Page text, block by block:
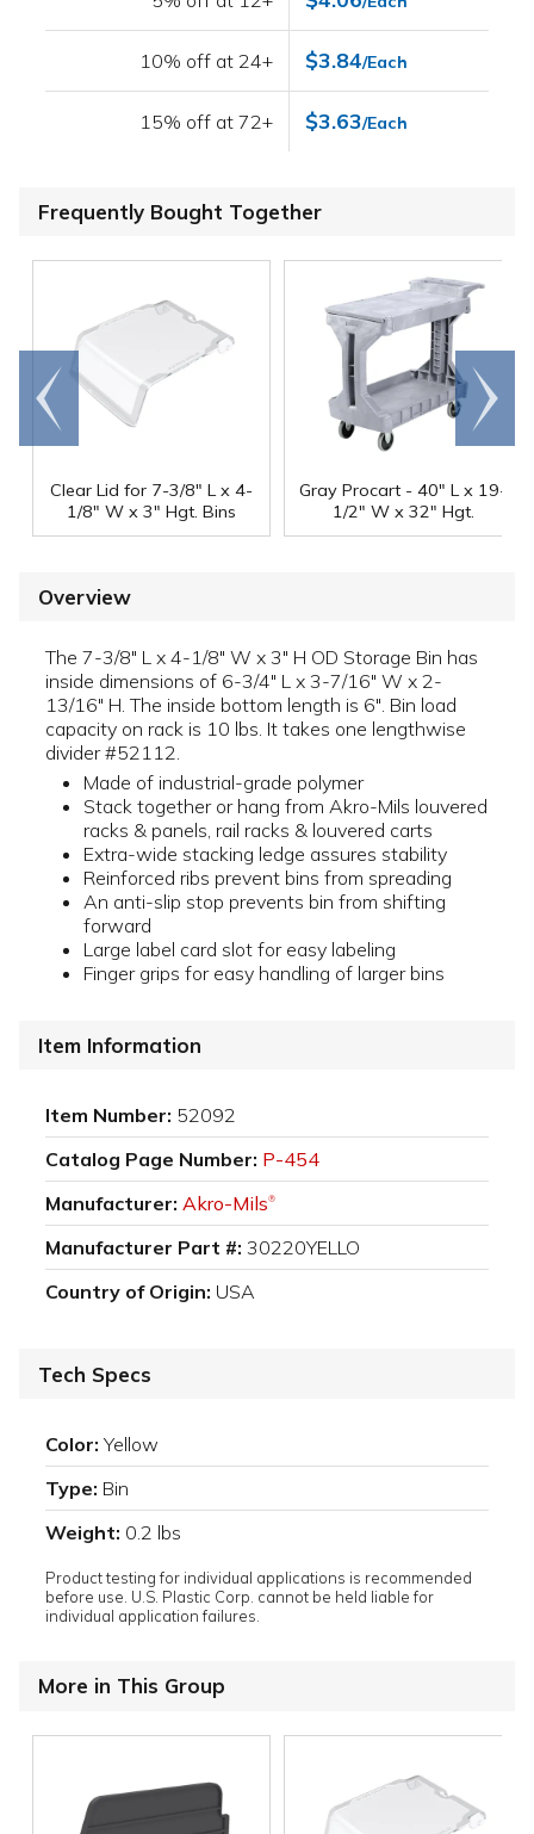
10% off at 24+ $3.84/Each
15% off at 72+ $3.63/Each
Frequently Bought Together
Clear Lid for 7-3/8" L x 4-
1/8" W x 3" Hgt. Bins
Gray Procart - 40" L x 19-
1/2" W x 32" Hgt.
Go to
end
Scroll
right
Overview
The 7-3/8" L x 4-1/8" W x 3" H OD Storage Bin has
inside dimensions of 6-3/4" L x 3-7/16" W x 2-
13/16" H. The inside bottom length is 6". Bin load
capacity on rack is 10 lbs. It takes one lengthwise
divider #52112.
Made of industrial-grade polymer
Stack together or hang from Akro-Mils louvered
racks & panels, rail racks & louvered carts
Extra-wide stacking ledge assures stability
Reinforced ribs prevent bins from spreading
An anti-slip stop prevents bin from shifting
forward
Large label card slot for easy labeling
Finger grips for easy handling of larger bins
Item Information
Item Number: 52092
Catalog Page Number: P-454
Manufacturer: Akro-Mils®
Manufacturer Part #: 30220YELLO
Country of Origin: USA
Tech Specs
Color: Yellow
Type: Bin
Weight: 0.2 lbs
Product testing for individual applications is recommended
before use. U.S. Plastic Corp. cannot be held liable for
individual application failures.
More in This Group